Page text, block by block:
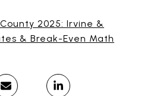
2025: Irvine &
& Break-Even Math